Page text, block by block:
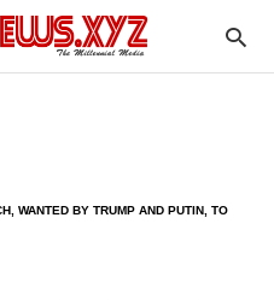
WANTED BY TRUMP AND PUTIN, TO